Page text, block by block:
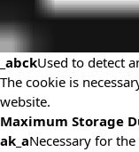
_abckUsed to detect
The cookie is
website.
Maximum Storage
ak_aNecessary for